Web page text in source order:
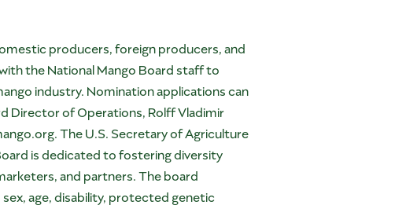
producers, foreign producers, and
the National Mango Board staff to
industry. Nomination applications can
Director of Operations, Rolff Vladimir
. The U.S. Secretary of Agriculture
is dedicated to fostering diversity
and partners. The board
age, disability, protected genetic